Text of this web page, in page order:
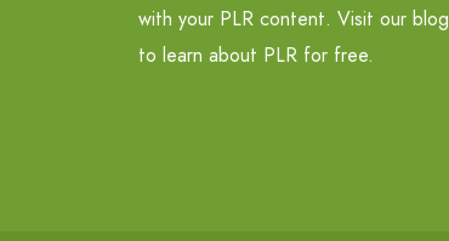
with your PLR content. Visit our blog
to learn about PLR for free.